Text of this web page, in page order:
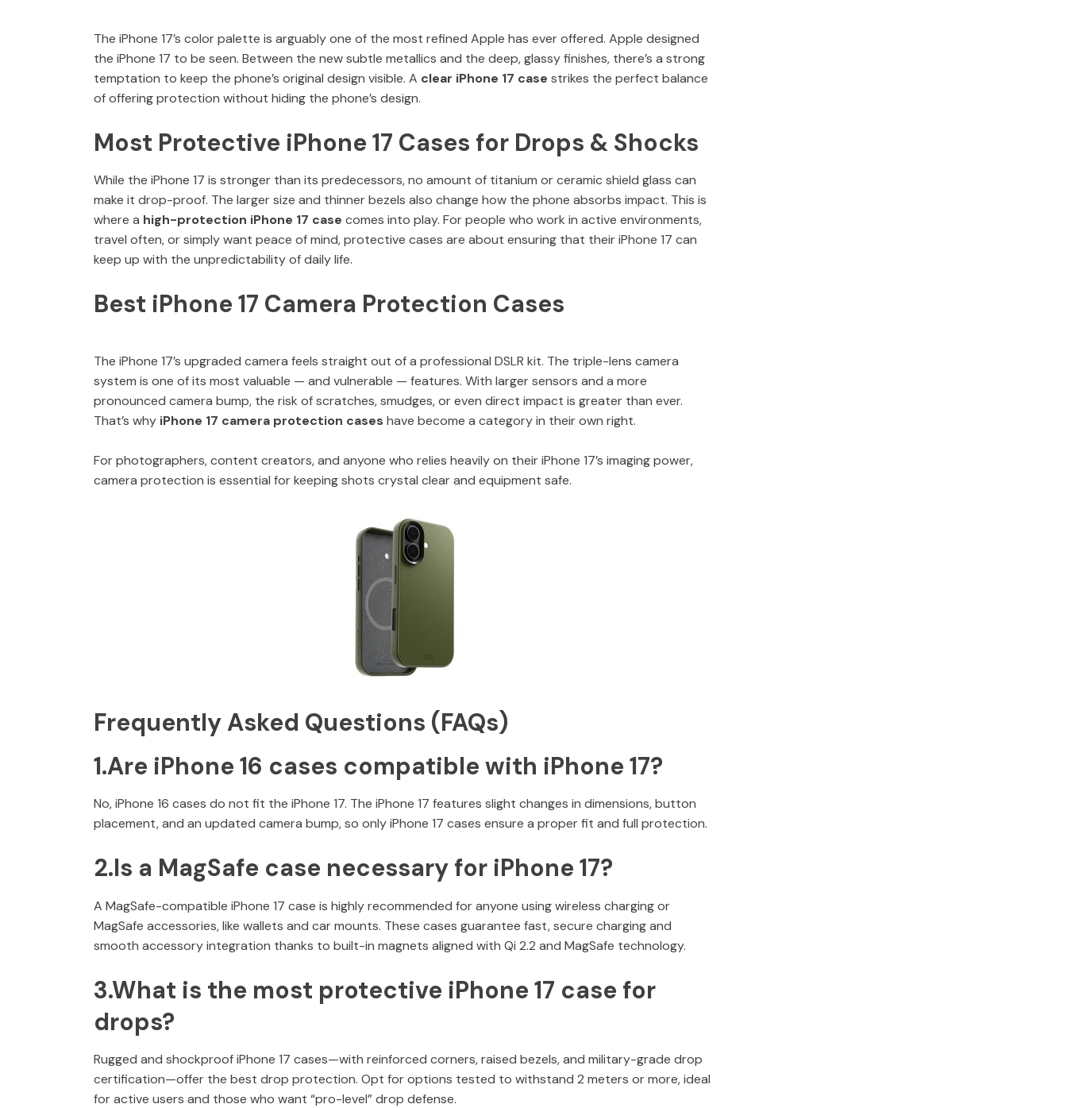
The iPhone 17’s color palette is arguably one of the most refined Apple has ever offered. Apple designed
the iPhone 17 to be seen. Between the new subtle metallics and the deep, glassy finishes, there’s a strong
temptation to keep the phone’s original design visible. A clear iPhone 17 case strikes the perfect balance
of offering protection without hiding the phone’s design.
Most Protective iPhone 17 Cases for Drops & Shocks
While the iPhone 17 is stronger than its predecessors, no amount of titanium or ceramic shield glass can
make it drop-proof. The larger size and thinner bezels also change how the phone absorbs impact. This is
where a high-protection iPhone 17 case comes into play. For people who work in active environments,
travel often, or simply want peace of mind, protective cases are about ensuring that their iPhone 17 can
keep up with the unpredictability of daily life.
Best iPhone 17 Camera Protection Cases
The iPhone 17’s upgraded camera feels straight out of a professional DSLR kit. The triple-lens camera
system is one of its most valuable — and vulnerable — features. With larger sensors and a more
pronounced camera bump, the risk of scratches, smudges, or even direct impact is greater than ever.
That’s why iPhone 17 camera protection cases have become a category in their own right.
For photographers, content creators, and anyone who relies heavily on their iPhone 17’s imaging power,
camera protection is essential for keeping shots crystal clear and equipment safe.
Frequently Asked Questions (FAQs)
1.Are iPhone 16 cases compatible with iPhone 17?
No, iPhone 16 cases do not fit the iPhone 17. The iPhone 17 features slight changes in dimensions, button
placement, and an updated camera bump, so only iPhone 17 cases ensure a proper fit and full protection.
2.Is a MagSafe case necessary for iPhone 17?
A MagSafe-compatible iPhone 17 case is highly recommended for anyone using wireless charging or
MagSafe accessories, like wallets and car mounts. These cases guarantee fast, secure charging and
smooth accessory integration thanks to built-in magnets aligned with Qi 2.2 and MagSafe technology.
3.What is the most protective iPhone 17 case for
drops?
Rugged and shockproof iPhone 17 cases—with reinforced corners, raised bezels, and military-grade drop
certification—offer the best drop protection. Opt for options tested to withstand 2 meters or more, ideal
for active users and those who want “pro-level” drop defense.